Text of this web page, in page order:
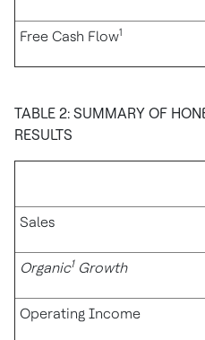
Free Cash Flow1
TABLE 2: SUMMARY OF
RESULTS
Sales
Organic1Growth
Operating Income